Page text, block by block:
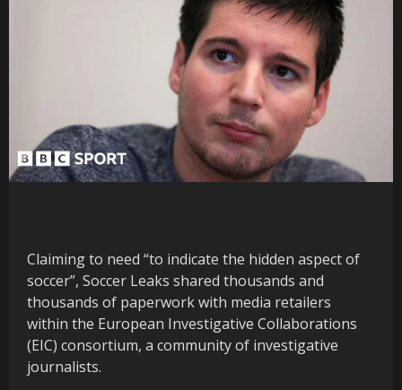
Claiming to need “to indicate the hidden aspect of
soccer”, Soccer Leaks shared thousands and
thousands of paperwork with media retailers
within the European Investigative Collaborations
(EIC) consortium, a community of investigative
journalists.